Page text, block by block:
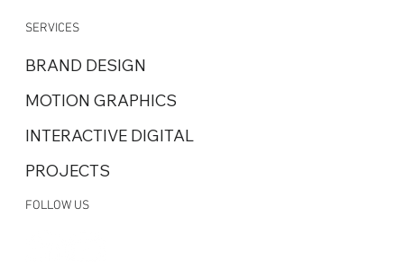
SERVICES
BRAND DESIGN
MOTION GRAPHICS
INTERACTIVE DIGITAL
PROJECTS
FOLLOW US